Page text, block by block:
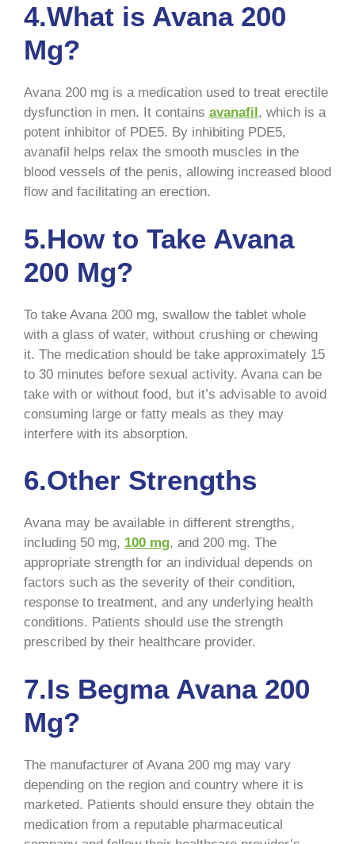
4.What is Avana 200
Mg?
Avana 200 mg is a medication used to treat erectile
dysfunction in men. It contains avanafil , which is a
potent inhibitor of PDE5. By inhibiting PDE5,
avanafil helps relax the smooth muscles in the
blood vessels of the penis, allowing increased blood
flow and facilitating an erection.
5.How to Take Avana
200 Mg?
To take Avana 200 mg, swallow the tablet whole
with a glass of water, without crushing or chewing
it. The medication should be take approximately 15
to 30 minutes before sexual activity. Avana can be
take with or without food, but it’s advisable to avoid
consuming large or fatty meals as they may
interfere with its absorption.
6.Other Strengths
Avana may be available in different strengths,
including 50 mg, 100 mg, and 200 mg. The
appropriate strength for an individual depends on
factors such as the severity of their condition,
response to treatment, and any underlying health
conditions. Patients should use the strength
prescribed by their healthcare provider.
7.Is Begma Avana 200
Mg?
The manufacturer of Avana 200 mg may vary
depending on the region and country where it is
marketed. Patients should ensure they obtain the
medication from a reputable pharmaceutical